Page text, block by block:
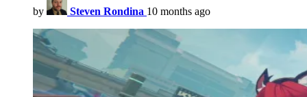
by Steven Rondina 10 months ago